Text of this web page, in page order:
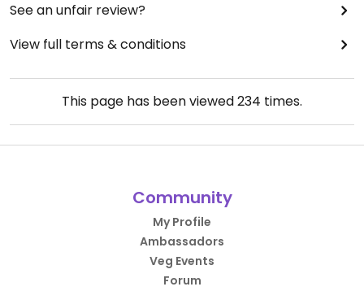
See an unfair review?
View full terms & conditions
This page has been viewed234 times.
Community
My Profile
Ambassadors
Veg Events
Forum